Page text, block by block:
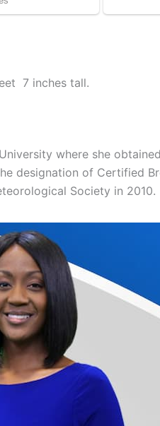
7 inches tall.
where she
designation of Certified
Society in 2010.